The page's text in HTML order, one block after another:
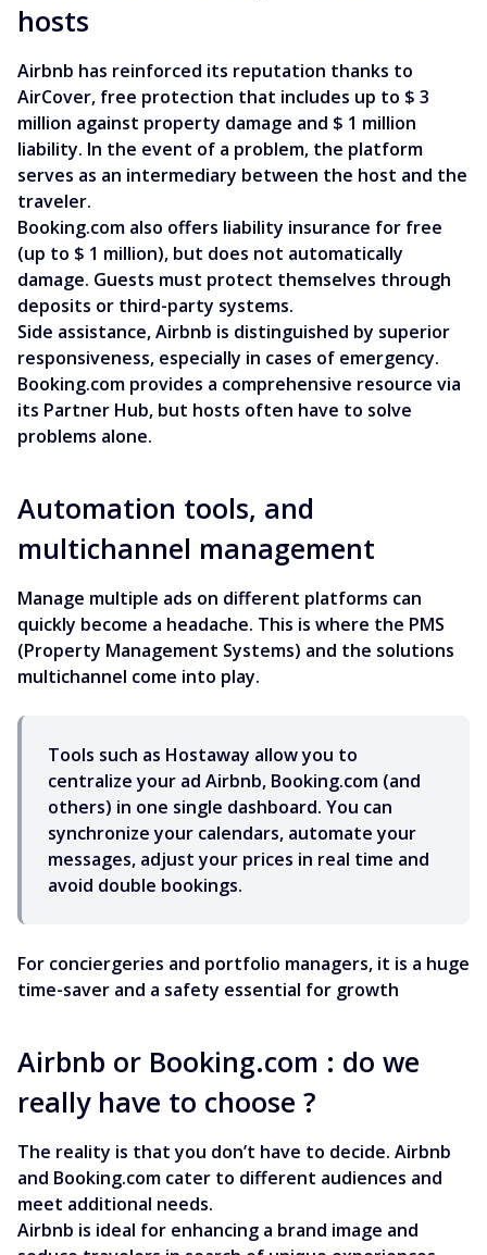
hosts
Airbnb has reinforced its reputation thanks to
AirCover, free protection that includes up to $ 3
million against property damage and $ 1 million
liability. In the event of a problem, the platform
serves as an intermediary between the host and the
traveler.
Booking.com also offers liability insurance for free
(up to $ 1 million), but does not automatically
damage. Guests must protect themselves through
deposits or third-party systems.
Side assistance, Airbnb is distinguished by superior
responsiveness, especially in cases of emergency.
Booking.com provides a comprehensive resource via
its Partner Hub, but hosts often have to solve
problems alone.
Automation tools, and
multichannel management
Manage multiple ads on different platforms can
quickly become a headache. This is where the PMS
(Property Management Systems) and the solutions
multichannel come into play.
Tools such as Hostaway allow you to
centralize your ad Airbnb, Booking.com (and
others) in one single dashboard. You can
synchronize your calendars, automate your
messages, adjust your prices in real time and
avoid double bookings.
For conciergeries and portfolio managers, it is a huge
time-saver and a safety essential for growth
Airbnb or Booking.com : do we
really have to choose ?
The reality is that you don’t have to decide. Airbnb
and Booking.com cater to different audiences and
meet additional needs.
Airbnb is ideal for enhancing a brand image and